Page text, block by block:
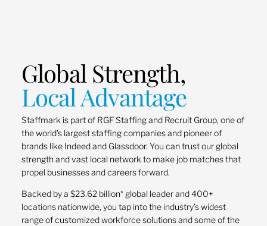
Global Strength,
Local Advantage
Staffmark is part of RGF Staffing and Recruit Group, one of
the world’s largest staffing companies and pioneer of
brands like Indeed and Glassdoor. You can trust our global
strength and vast local network to make job matches that
propel businesses and careers forward.
Backed by a $23.62 billion* global leader and 400+
locations nationwide, you tap into the industry’s widest
range of customized workforce solutions and some of the